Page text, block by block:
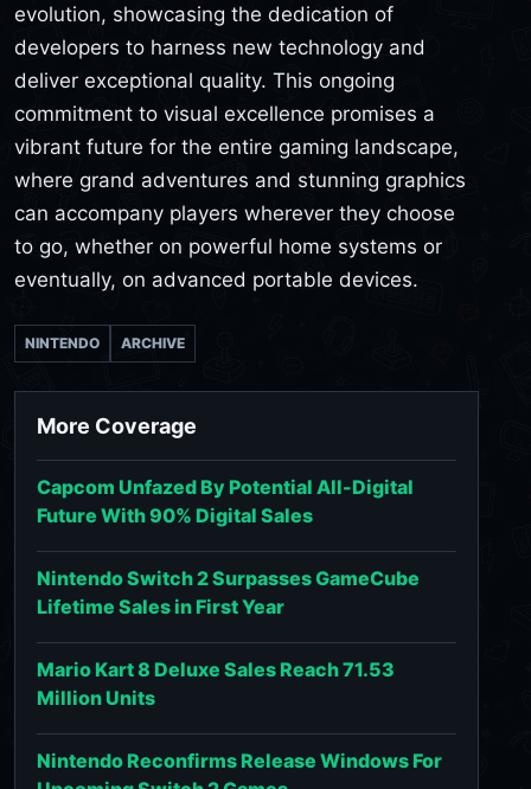
evolution, showcasing the dedication of
developers to harness new technology and
deliver exceptional quality. This ongoing
commitment to visual excellence promises a
vibrant future for the entire gaming landscape,
where grand adventures and stunning graphics
can accompany players wherever they choose
to go, whether on powerful home systems or
eventually, on advanced portable devices.
NINTENDO ARCHIVE
More Coverage
Capcom Unfazed By Potential All-Digital
Future With 90% Digital Sales
Nintendo Switch 2 Surpasses GameCube
Lifetime Sales in First Year
Mario Kart 8 Deluxe Sales Reach 71.53
Million Units
Nintendo Reconfirms Release Windows For